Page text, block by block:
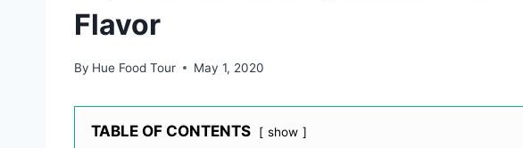
Flavor
By Hue Food Tour May 1, 2020
TABLE OF CONTENTS show